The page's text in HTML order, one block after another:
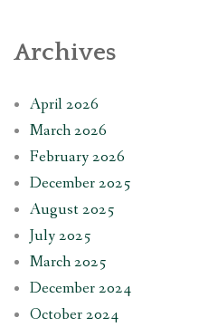
Archives
April 2026
March 2026
February 2026
December 2025
August 2025
July 2025
March 2025
December 2024
October 2024